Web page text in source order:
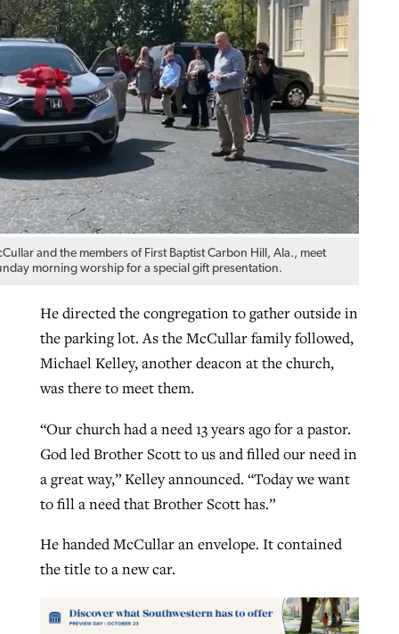
and the members of First Baptist Carbon Hill, Ala., meet
morning worship for a special gift presentation.
He directed the congregation to gather outside in
the parking lot. As the McCullar family followed,
Michael Kelley, another deacon at the church,
was there to meet them.
“Our church had a need 13 years ago for a pastor.
God led Brother Scott to us and filled our need in
a great way,” Kelley announced. “Today we want
to fill a need that Brother Scott has.”
He handed McCullar an envelope. It contained
the title to a new car.